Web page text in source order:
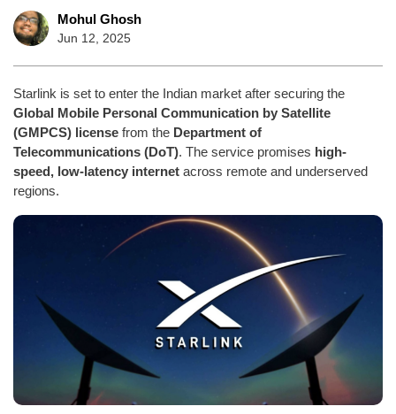
Mohul Ghosh
Jun 12, 2025
Starlink is set to enter the Indian market after securing the
Global Mobile Personal Communication by Satellite
(GMPCS) license from the Department of
Telecommunications (DoT). The service promises high-
speed, low-latency internet across remote and underserved
regions.